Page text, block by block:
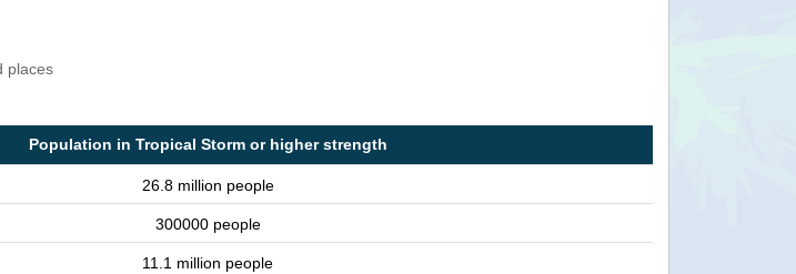
places
Population in Tropical Storm or higher strength
26.8 million people
300000 people
11.1 million people